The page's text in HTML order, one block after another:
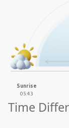
Sunrise
05:43
Time